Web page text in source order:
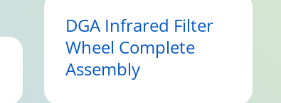
DGA Infrared Filter
Wheel Complete
Assembly